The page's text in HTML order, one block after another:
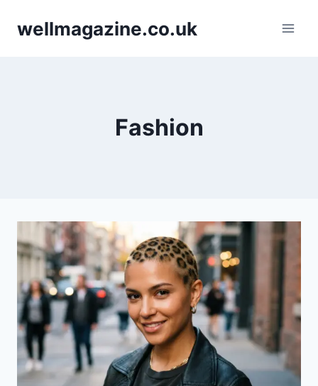
wellmagazine.co.uk
Fashion